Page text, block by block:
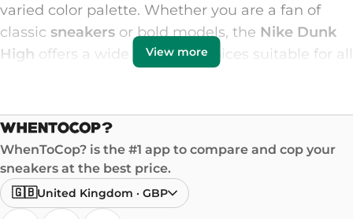
varied color palette. Whether you are a fan of
classic sneakers or bold models, the Nike Dunk
High offers a wide range of choices suitable for all
excellent ankle support, ideal for basketball
enthusiasts. The high-quality materials, often
made of premium leather, give these sneakers
great durability . The meticulous finishes and
varied colors, such as white, black, green, or the
View more
WhenToCop? is the #1 app to compare and cop your
sneakers at the best price.
🇬🇧United Kingdom · GBP